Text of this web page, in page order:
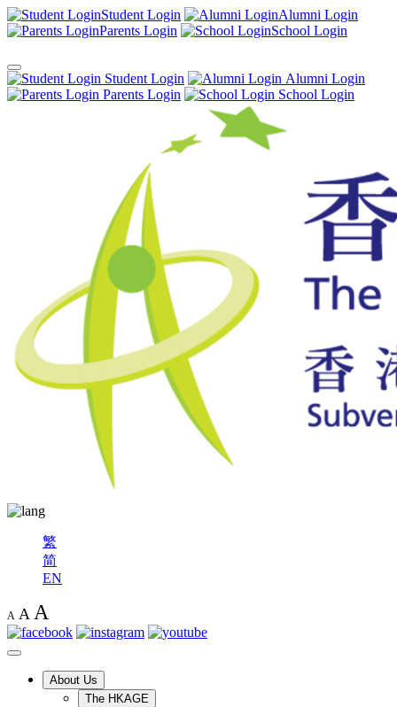
Student Login
Alumni Login
Parents Login
School Login
Student Login
Alumni Login
Parents Login
School Login
繁
简
EN
A A A
About Us
The HKAGE